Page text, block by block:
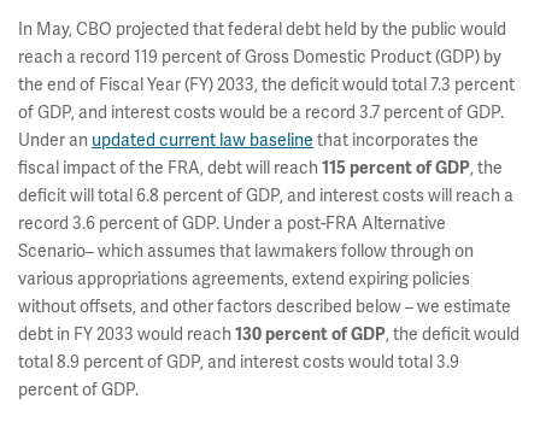
In May, CBO projected that federal debt held by the public would
reach a record 119 percent of Gross Domestic Product (GDP) by
the end of Fiscal Year (FY) 2033, the deficit would total 7.3 percent
of GDP, and interest costs would be a record 3.7 percent of GDP.
Under an updated current law baseline that incorporates the
fiscal impact of the FRA, debt will reach 115 percent of GDP, the
deficit will total 6.8 percent of GDP, and interest costs will reach a
record 3.6 percent of GDP. Under a post-FRA Alternative
Scenario– which assumes that lawmakers follow through on
various appropriations agreements, extend expiring policies
without offsets, and other factors described below – we estimate
debt in FY 2033 would reach 130 percent of GDP, the deficit would
total 8.9 percent of GDP, and interest costs would total 3.9
percent of GDP.